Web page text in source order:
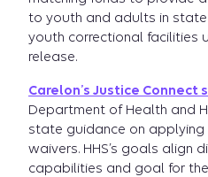
to youth and adults in state
youth correctional facilities
release.
Carelon’s Justice Connect
Department of Health and
state guidance on applying
waivers. HHS’s goals align
capabilities and goal for